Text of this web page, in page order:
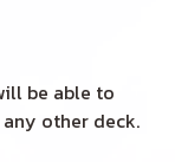
be able to
other deck.